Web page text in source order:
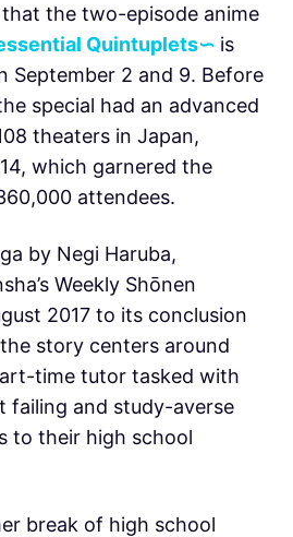
the two-episode anime
Quintuplets∽ is
September 2 and 9. Before
special had an advanced
theaters in Japan,
which garnered the
attendees.
by Negi Haruba,
Weekly Shōnen
2017 to its conclusion
story centers around
time tutor tasked with
failing and study-averse
to their high school
break of high school